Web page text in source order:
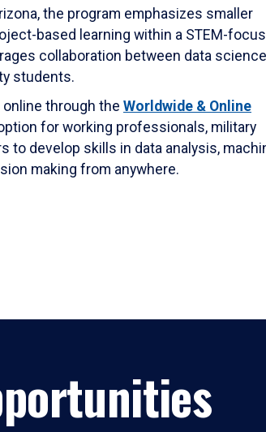
the program emphasizes smaller
based learning within a STEM-
collaboration between data
students.
online through the Worldwide & Online
for working professionals, military
to develop skills in data analysis,
making from anywhere.